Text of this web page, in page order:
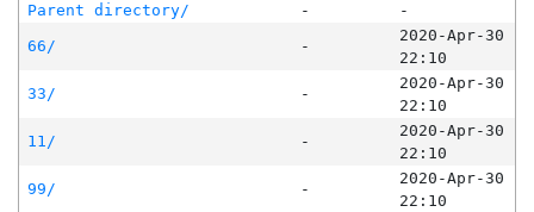
Parent directory/ -
-
66/
-
2020-Apr-30
22:10
33/
-
2020-Apr-30
22:10
11/
-
2020-Apr-30
22:10
99/
-
2020-Apr-30
22:10